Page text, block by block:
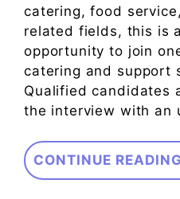
catering, food
related fields, this is
opportunity to join
catering and support
Qualified candidates
the interview with an
CONTINUE